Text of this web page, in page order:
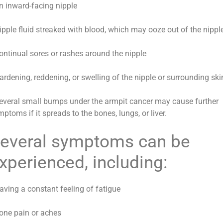
inward-facing nipple
fluid streaked with blood, which may ooze out of the
sores or rashes around the nipple
reddening, or swelling of the nipple or surrounding
small bumps under the armpit cancer may cause further
if it spreads to the bones, lungs, or liver.
symptoms can be
including:
a constant feeling of fatigue
pain or aches